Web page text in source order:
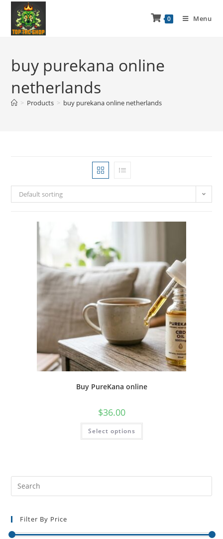
0 Menu
buy purekana online
netherlands
> Products > buy purekana online netherlands
Default sorting
Buy PureKana online
$36.00
Select options
Filter By Price